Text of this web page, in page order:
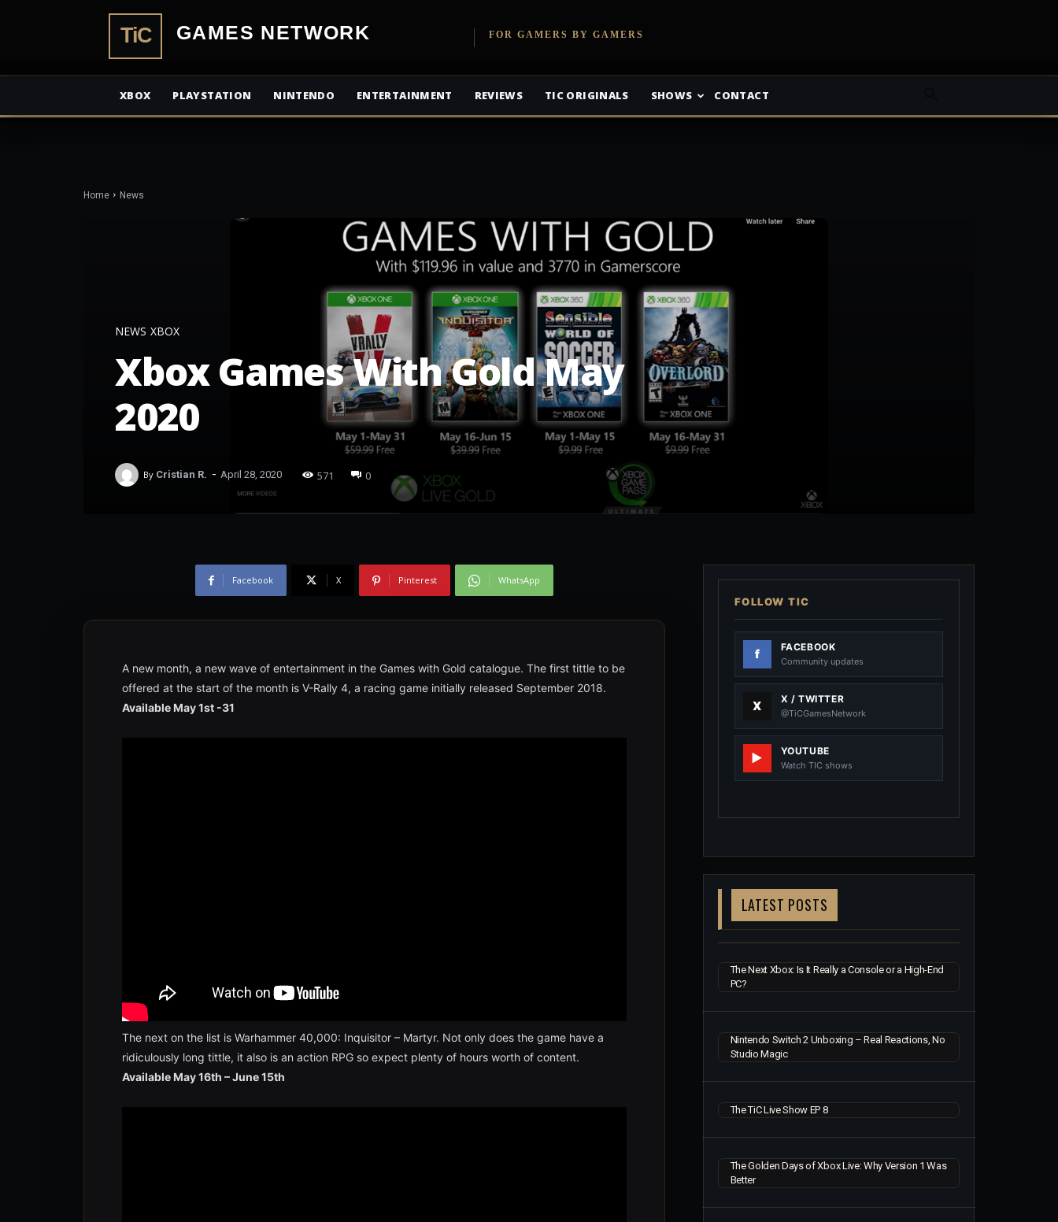
TiCGamesNetworkFOR GAMERS BY GAMERS
XBOX PLAYSTATION NINTENDO ENTERTAINMENT REVIEWS TIC ORIGINALS SHOWS CONTACT
Home News
NEWS XBOX
Xbox Games With Gold May
2020
By Cristian R. - April 28, 2020 571 0
Facebook X Pinterest WhatsApp
A new month, a new wave of entertainment in the Games with Gold catalogue. The first tittle to be
offered at the start of the month is V-Rally 4, a racing game initially released September 2018.
Available May 1st -31
The next on the list is Warhammer 40,000: Inquisitor – Martyr. Not only does the game have a
ridiculously long tittle, it also is an action RPG so expect plenty of hours worth of content.
Available May 16th – June 15th
FOLLOW TIC
FACEBOOK
Community updates
X / TWITTER
@TiCGamesNetwork
YOUTUBE
Watch TIC shows
LATEST POSTS
The Next Xbox: Is It Really a Console or a High-End
PC?
Nintendo Switch 2 Unboxing – Real Reactions, No
Studio Magic
The TiC Live Show EP 8
The Golden Days of Xbox Live: Why Version 1 Was
Better